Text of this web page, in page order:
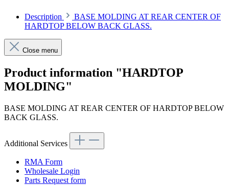
Description
BASE MOLDING AT REAR CENTER OF
HARDTOP BELOW BACK GLASS.
Close menu
Product information "HARDTOP
MOLDING"
BASE MOLDING AT REAR CENTER OF HARDTOP BELOW
BACK GLASS.
Additional Services
RMA Form
Wholesale Login
Parts Request form